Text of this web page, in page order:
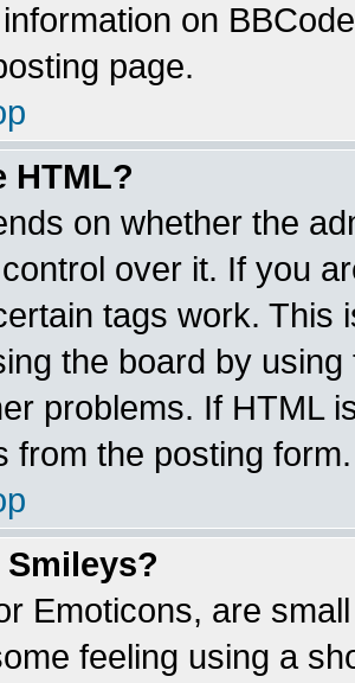
on
page.
HTML?
on whether the
over it. If you
tags work. This
the board by
problems. If HTML
from the posting form.
Smileys?
Emoticons, are
feeling using a